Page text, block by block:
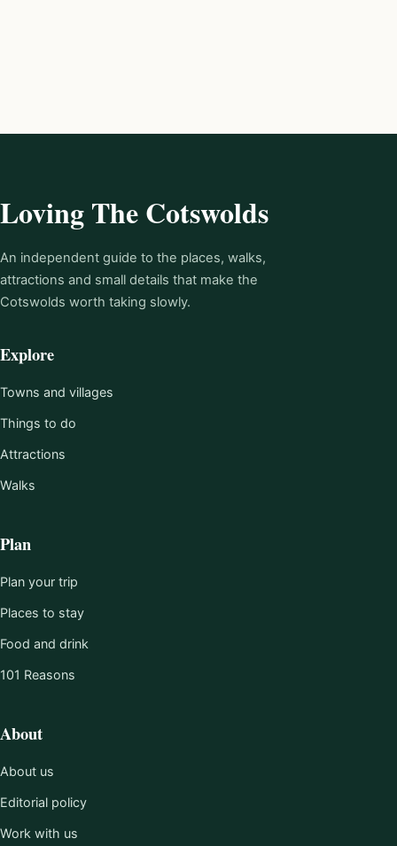
Loving The Cotswolds
An independent guide to the places, walks,
attractions and small details that make the
Cotswolds worth taking slowly.
Explore
Towns and villages
Things to do
Attractions
Walks
Plan
Plan your trip
Places to stay
Food and drink
101 Reasons
About
About us
Editorial policy
Work with us